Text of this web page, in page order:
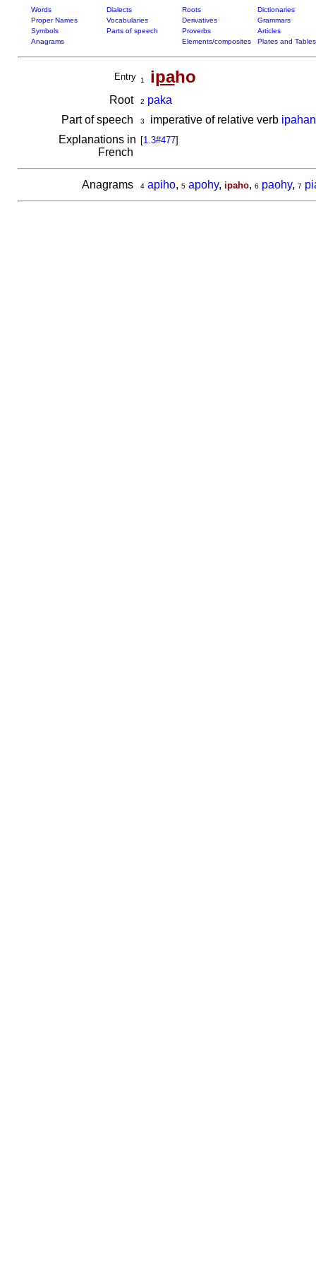
Words Dialects Roots
Dictionaries
Proper Names
Vocabularies Derivatives
Grammars
Symbols
Parts of speech Proverbs
Articles
Anagrams
Elements/composites Plates and Tables
Entry 1 ipaho
Root 2 paka
Part of speech
3 imperative of relative verb
Explanations in
French
[1.3#477]
Anagrams 4 apiho, 5 apohy, ipaho, 6 paohy, 7